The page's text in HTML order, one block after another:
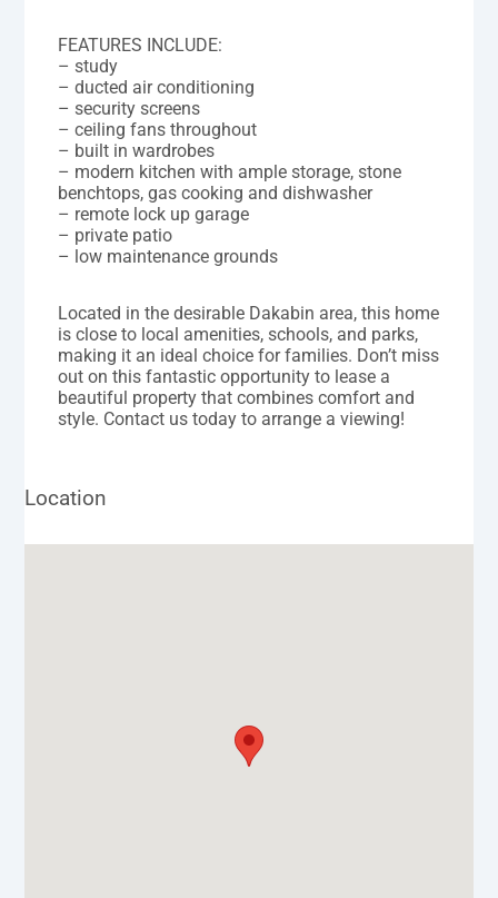
FEATURES INCLUDE:
– study
– ducted air conditioning
– security screens
– ceiling fans throughout
– built in wardrobes
– modern kitchen with ample storage, stone
benchtops, gas cooking and dishwasher
– remote lock up garage
– private patio
– low maintenance grounds
Located in the desirable Dakabin area, this home
is close to local amenities, schools, and parks,
making it an ideal choice for families. Don’t miss
out on this fantastic opportunity to lease a
beautiful property that combines comfort and
style. Contact us today to arrange a viewing!
Location